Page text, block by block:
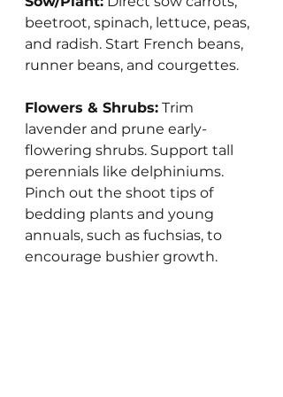
beetroot, spinach, lettuce, peas,
and radish. Start French beans,
runner beans, and courgettes.
Flowers & Shrubs: Trim
lavender and prune early-
flowering shrubs. Support tall
perennials like delphiniums.
Pinch out the shoot tips of
bedding plants and young
annuals, such as fuchsias, to
encourage bushier growth.